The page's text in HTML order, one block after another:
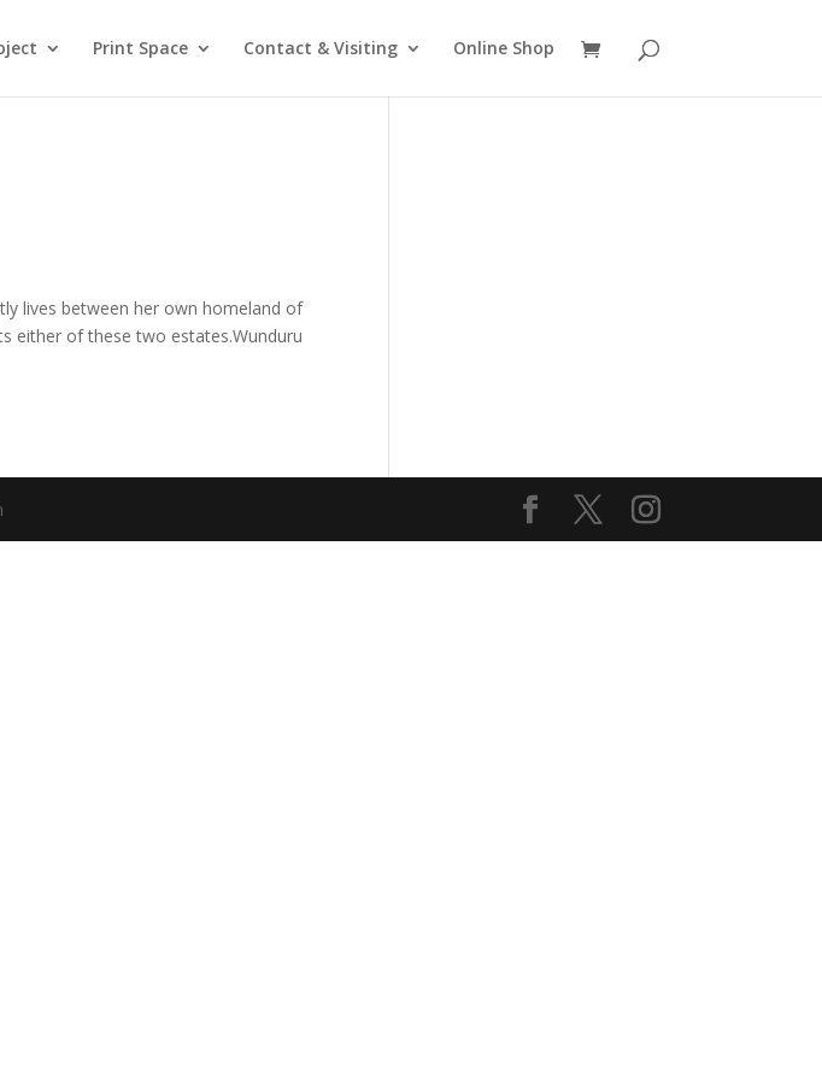
Print Space Contact & Visiting Online Shop
lives between her own homeland of
either of these two estates.Wunduru